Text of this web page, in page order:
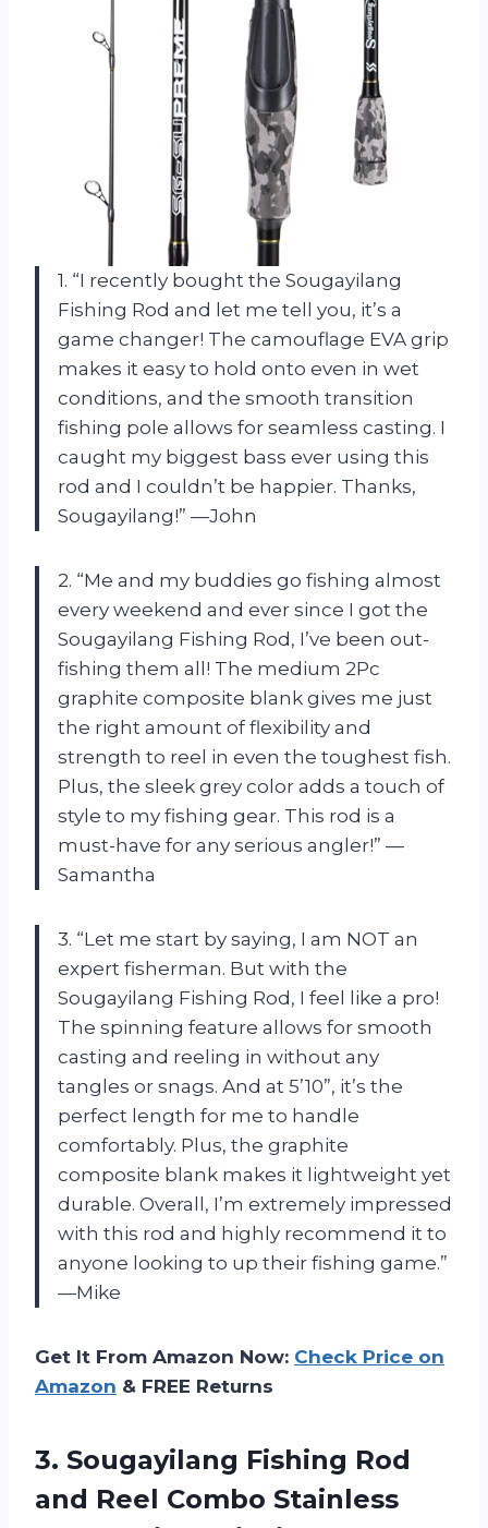
1. “I recently bought the Sougayilang
Fishing Rod and let me tell you, it’s a
game changer! The camouflage EVA grip
makes it easy to hold onto even in wet
conditions, and the smooth transition
fishing pole allows for seamless casting. I
caught my biggest bass ever using this
rod and I couldn’t be happier. Thanks,
Sougayilang!” —John
2. “Me and my buddies go fishing almost
every weekend and ever since I got the
Sougayilang Fishing Rod, I’ve been out-
fishing them all! The medium 2Pc
graphite composite blank gives me just
the right amount of flexibility and
strength to reel in even the toughest fish.
Plus, the sleek grey color adds a touch of
style to my fishing gear. This rod is a
must-have for any serious angler!” —
Samantha
3. “Let me start by saying, I am NOT an
expert fisherman. But with the
Sougayilang Fishing Rod, I feel like a pro!
The spinning feature allows for smooth
casting and reeling in without any
tangles or snags. And at 5’10”, it’s the
perfect length for me to handle
comfortably. Plus, the graphite
composite blank makes it lightweight yet
durable. Overall, I’m extremely impressed
with this rod and highly recommend it to
anyone looking to up their fishing game.”
—Mike
Get It From Amazon Now: Check Price on
Amazon & FREE Returns
3. Sougayilang Fishing Rod
and Reel Combo Stainless